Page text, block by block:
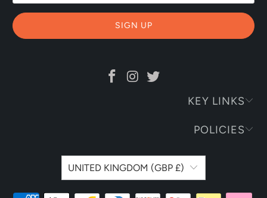
KEY LINKS
POLICIES
UNITED KINGDOM (GBP £)